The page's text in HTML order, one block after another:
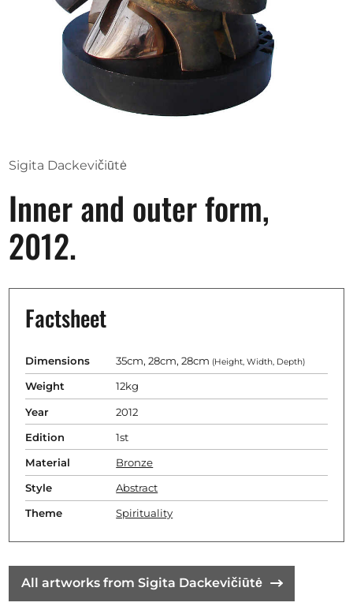
Opportunities
Become a member
About us
Help
Contact
Sigita Dackevičiūtė
Inner and outer form,
2012.
Factsheet
Dimensions 35cm, 28cm, 28cm (Height, Width, Depth)
Weight 12kg
Year 2012
Edition 1st
Material Bronze
Style Abstract
Theme Spirituality
All artworks from Sigita Dackevičiūtė